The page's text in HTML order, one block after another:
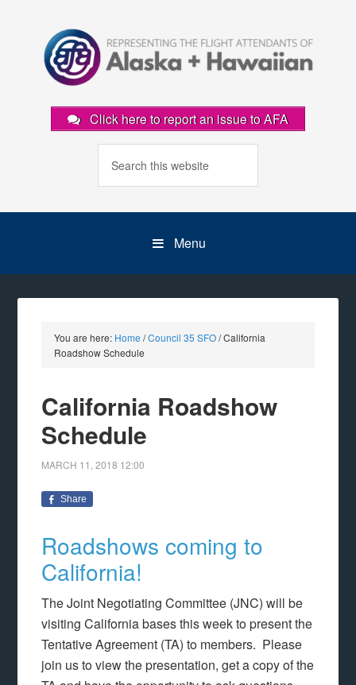
Click here to report an issue to AFA
Menu
You are here: Home /Council 35 SFO/California
Roadshow Schedule
California Roadshow
Schedule
MARCH 11, 2018 12:00
Share
Roadshows coming to
California!
The Joint Negotiating Committee (JNC) will be
visiting California bases this week to present the
Tentative Agreement (TA) to members. Please
join us to view the presentation, get a copy of the